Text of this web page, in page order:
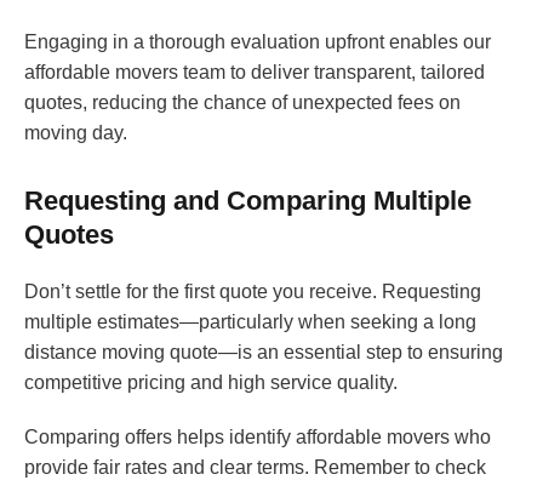
Engaging in a thorough evaluation upfront enables our
affordable movers team to deliver transparent, tailored
quotes, reducing the chance of unexpected fees on
moving day.
Requesting and Comparing Multiple
Quotes
Don’t settle for the first quote you receive. Requesting
multiple estimates—particularly when seeking a long
distance moving quote—is an essential step to ensuring
competitive pricing and high service quality.
Comparing offers helps identify affordable movers who
provide fair rates and clear terms. Remember to check